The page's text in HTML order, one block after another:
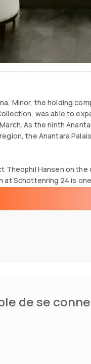
Minor, the holding
was able to
As the ninth
the Anantara
Theophil Hansen on
at Schottenring 24 is
style is now
2024 with the first
will of course
de se